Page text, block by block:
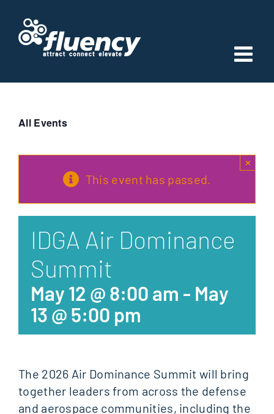
content
All Events
This event has passed.
×
IDGA Air Dominance
Summit
May 12 @ 8:00 am - May
13 @ 5:00 pm
The 2026 Air Dominance Summit will bring
together leaders from across the defense
and aerospace communities, including the